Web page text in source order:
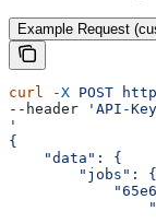
Example Request
curl -X POST
--header
'API-
'
{
    "data": {
        "jobs": {